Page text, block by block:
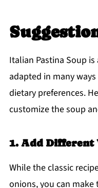
Italian Pastina Soup
adapted in many
dietary preferences.
customize the soup
1. Add Different
While the classic
onions, you can